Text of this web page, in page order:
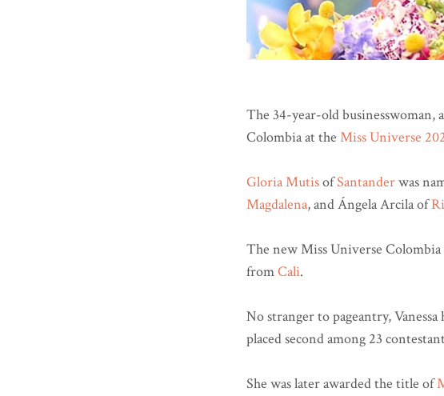
The 34-year-old businesswoman,
Colombia at the Miss Universe
Gloria MutisofSantanderwas
Magdalena, and Ángela Arcila of
The new Miss Universe Colombia
fromCali.
No stranger to pageantry,
placed second among 23
She was later awarded the title of